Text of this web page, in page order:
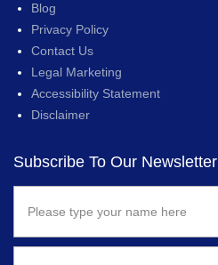
Blog
Privacy Policy
Contact Us
Legal Marketing
Accessibility Statement
Disclaimer
Subscribe To Our Newsletter